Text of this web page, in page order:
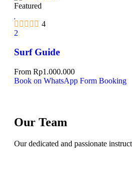
Featured
4
2
Surf Guide
From Rp1.000.000
Book on WhatsApp Form Booking
Our Team
Our dedicated and passionate